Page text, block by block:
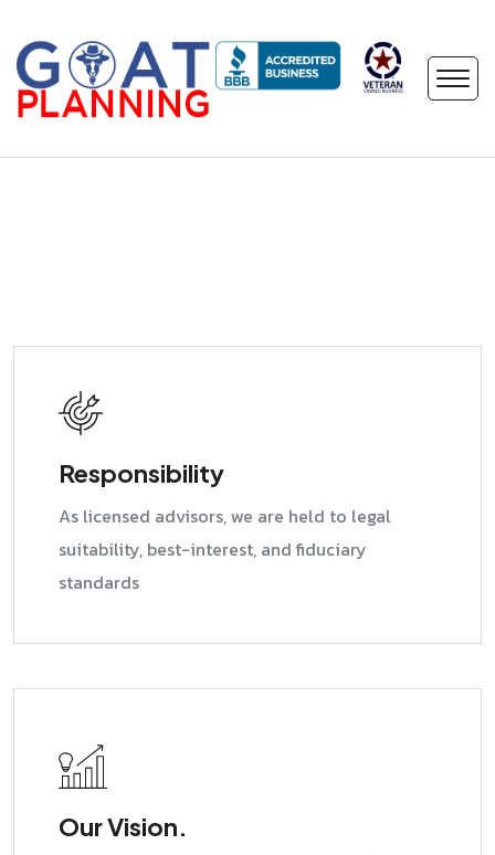
Responsibility
As licensed advisors, we are held to legal
suitability, best-interest, and fiduciary
standards
Our Vision.